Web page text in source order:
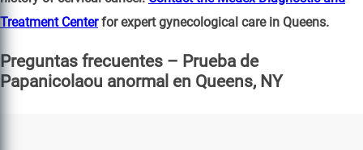
Treatment Centerfor expert gynecological care in Queens.
Preguntas frecuentes – Prueba de
Papanicolaou anormal en Queens, NY